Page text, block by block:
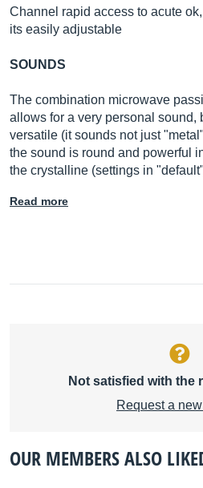
Channel rapid access to acute
its easily adjustable
SOUNDS
The combination microwave
allows for a very personal sound,
versatile (it sounds not just
the sound is round and powerful
the crystalline (settings in
Read more
Not satisfied with the
Request a
OUR MEMBERS ALSO